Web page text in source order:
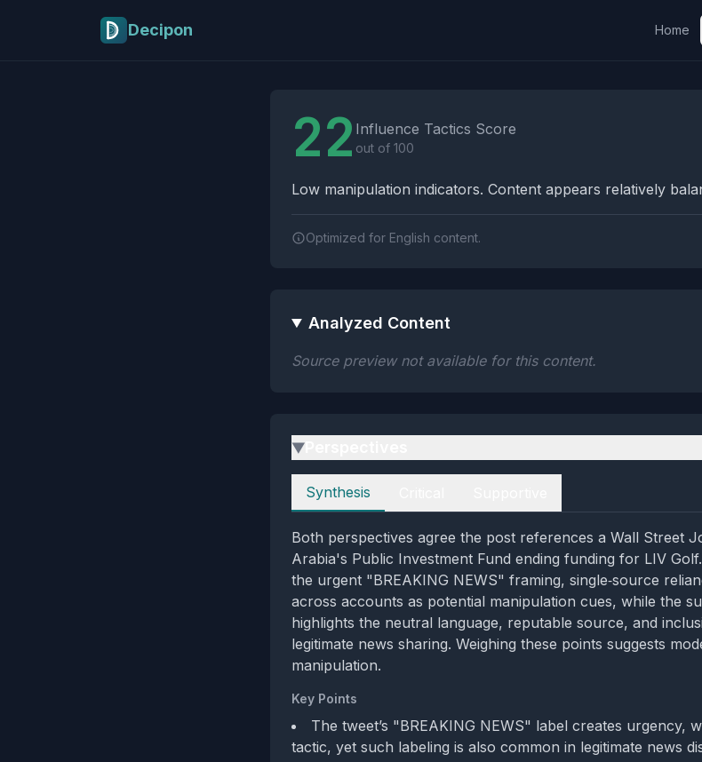
Decipon Home
22 Influence Tactics Score
out of 100
Low manipulation indicators. Content appears relatively
Optimized for English content.
Analyzed Content
Source preview not available for this content.
▶
Perspectives
Synthesis
Both perspectives agree the post references a Wall Street
Arabia's Public Investment Fund ending funding for LIV
the urgent "BREAKING NEWS" framing, single‑source
across accounts as potential manipulation cues, while the
highlights the neutral language, reputable source, and
legitimate news sharing. Weighing these points suggests
manipulation.
Key Points
The tweet’s "BREAKING NEWS" label creates urgency,
tactic, yet such labeling is also common in legitimate news